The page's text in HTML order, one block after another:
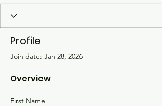
Profile
Join date: Jan 28, 2026
Overview
First Name